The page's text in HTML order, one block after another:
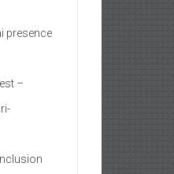
presence
–